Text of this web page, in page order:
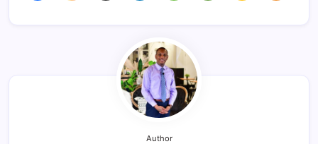
Author